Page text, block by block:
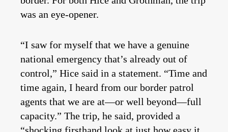
was an eye-opener.
“I saw for myself that we have a genuine
national emergency that’s already out of
control,” Hice said in a statement. “Time and
time again, I heard from our border patrol
agents that we are at—or well beyond—full
capacity.” The trip, he said, provided a